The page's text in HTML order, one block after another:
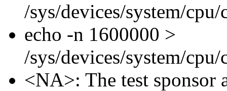
/sys/devices/system/
echo -n 1600000 >
/sys/devices/system/
<NA>: The test sponsor